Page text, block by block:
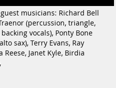
musicians: Richard Bell
(percussion, triangle,
vocals), Ponty Bone
sax), Terry Evans, Ray
Janet Kyle, Birdia